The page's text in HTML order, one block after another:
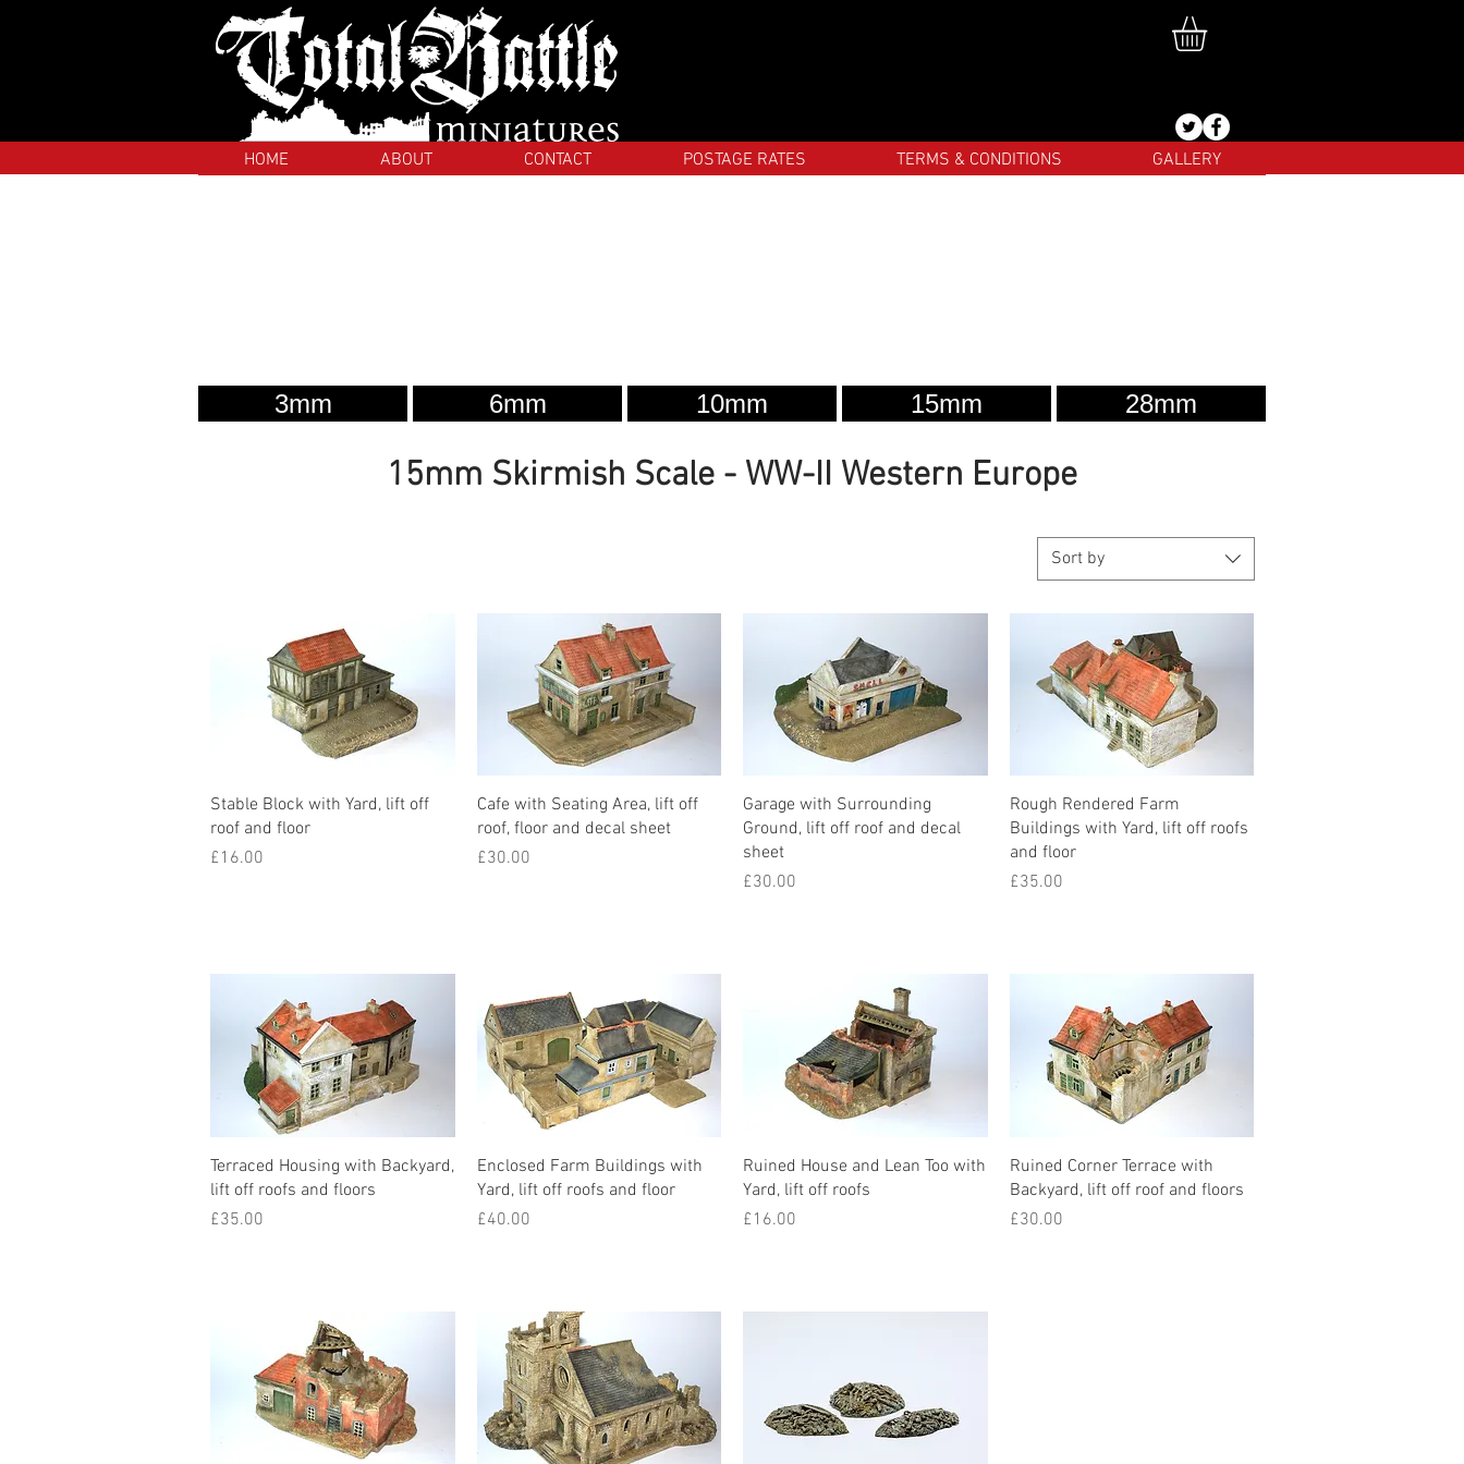
HOME ABOUT CONTACT POSTAGE RATES TERMS & CONDITIONS GALLERY
3mm 6mm 10mm 15mm 28mm
15mm Skirmish Scale - WW-II Western Europe
Sort by
Stable Block with Yard, lift off
roof and floor
Price
£16.00
Cafe with Seating Area, lift off
roof, floor and decal sheet
Price
£30.00
Garage with Surrounding
Ground, lift off roof and decal
sheet
Price
£30.00
Rough Rendered Farm
Buildings with Yard, lift off roofs
and floor
Price
£35.00
Terraced Housing with Backyard,
lift off roofs and floors
Price
£35.00
Enclosed Farm Buildings with
Yard, lift off roofs and floor
Price
£40.00
Ruined House and Lean Too with
Yard, lift off roofs
Price
£16.00
Ruined Corner Terrace with
Backyard, lift off roof and floors
Price
£30.00